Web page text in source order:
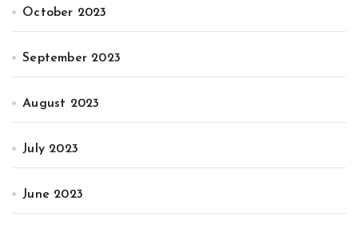
October 2023
September 2023
August 2023
July 2023
June 2023